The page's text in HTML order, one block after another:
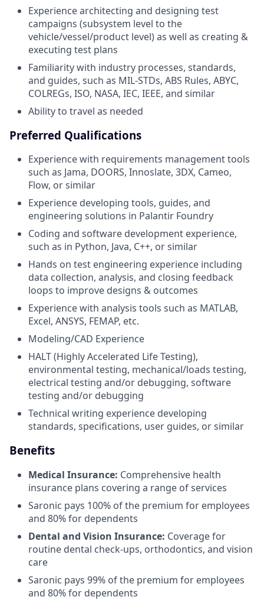
Experience architecting and designing test
campaigns (subsystem level to the
vehicle/vessel/product level) as well as creating &
executing test plans
Familiarity with industry processes, standards,
and guides, such as MIL-STDs, ABS Rules, ABYC,
COLREGs, ISO, NASA, IEC, IEEE, and similar
Ability to travel as needed
Preferred Qualifications
Experience with requirements management tools
such as Jama, DOORS, Innoslate, 3DX, Cameo,
Flow, or similar
Experience developing tools, guides, and
engineering solutions in Palantir Foundry
Coding and software development experience,
such as in Python, Java, C++, or similar
Hands on test engineering experience including
data collection, analysis, and closing feedback
loops to improve designs & outcomes
Experience with analysis tools such as MATLAB,
Excel, ANSYS, FEMAP, etc.
Modeling/CAD Experience
HALT (Highly Accelerated Life Testing),
environmental testing, mechanical/loads testing,
electrical testing and/or debugging, software
testing and/or debugging
Technical writing experience developing
standards, specifications, user guides, or similar
Benefits
Medical Insurance: Comprehensive health
insurance plans covering a range of services
Saronic pays 100% of the premium for employees
and 80% for dependents
Dental and Vision Insurance: Coverage for
routine dental check-ups, orthodontics, and vision
care
Saronic pays 99% of the premium for employees
and 80% for dependents